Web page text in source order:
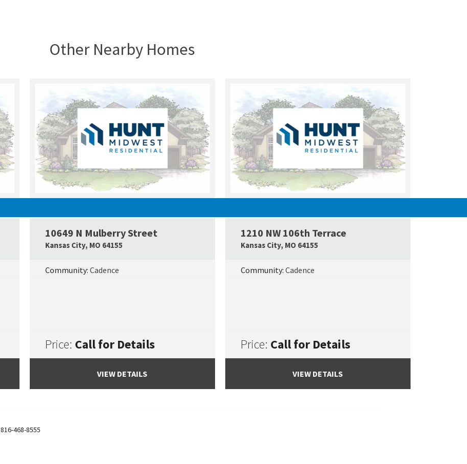
Other Nearby Homes
Google Map Link
10649 N Mulberry Street
Kansas City, MO 64155 Google Map Link
Community: Cadence
Price: Call for Details
VIEW DETAILS
1210 NW 106th Terrace
Kansas City, MO 64155
Community: Cadence
Price: Call for Details
VIEW DETAILS
816-468-8555